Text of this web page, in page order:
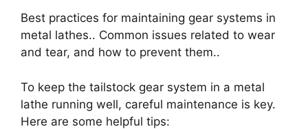
Best practices for maintaining gear systems in
metal lathes.. Common issues related to wear
and tear, and how to prevent them..
To keep the tailstock gear system in a metal
lathe running well, careful maintenance is key.
Here are some helpful tips: